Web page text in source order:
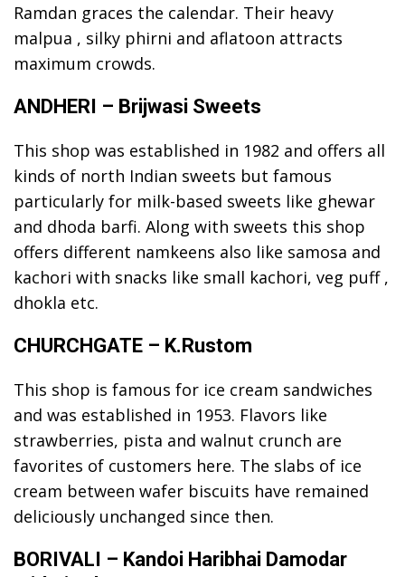
Ramdan graces the calendar. Their heavy
malpua , silky phirni and aflatoon attracts
maximum crowds.
ANDHERI – Brijwasi Sweets
This shop was established in 1982 and offers all
kinds of north Indian sweets but famous
particularly for milk-based sweets like ghewar
and dhoda barfi. Along with sweets this shop
offers different namkeens also like samosa and
kachori with snacks like small kachori, veg puff ,
dhokla etc.
CHURCHGATE – K.Rustom
This shop is famous for ice cream sandwiches
and was established in 1953. Flavors like
strawberries, pista and walnut crunch are
favorites of customers here. The slabs of ice
cream between wafer biscuits have remained
deliciously unchanged since then.
BORIVALI – Kandoi Haribhai Damodar